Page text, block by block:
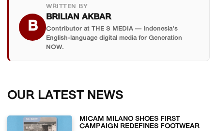
B
WRITTEN BY
BRILIAN AKBAR
Contributor at THE S MEDIA — Indonesia's
English-language digital media for Generation
NOW.
OUR LATEST NEWS
MICAM MILANO SHOES FIRST
CAMPAIGN REDEFINES FOOTWEAR